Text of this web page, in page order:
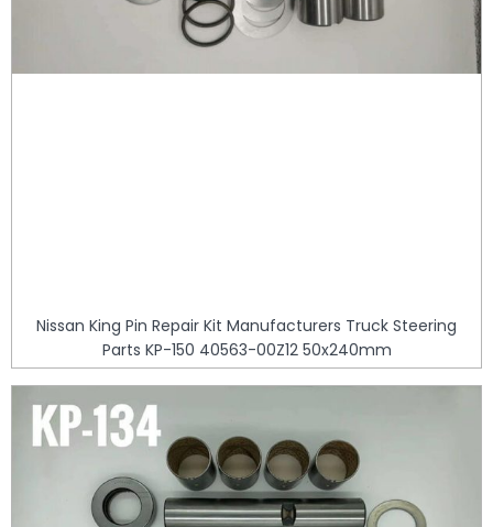
Nissan King Pin Repair Kit Manufacturers Truck Steering
Parts KP-150 40563-00Z12 50x240mm